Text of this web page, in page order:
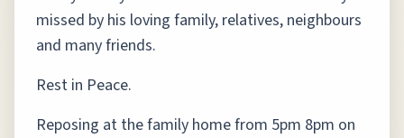
missed by his loving family, relatives, neighbours
and many friends.
Rest in Peace.
Reposing at the family home from 5pm 8pm on